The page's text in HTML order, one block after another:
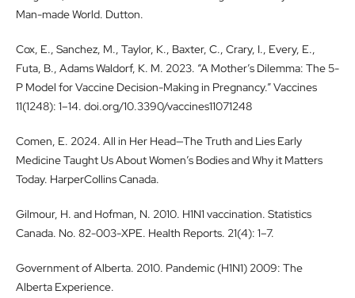
Man-made World. Dutton.
Cox, E., Sanchez, M., Taylor, K., Baxter, C., Crary, I., Every, E.,
Futa, B., Adams Waldorf, K. M. 2023. “A Mother’s Dilemma: The 5-
P Model for Vaccine Decision-Making in Pregnancy.” Vaccines
11(1248): 1–14. doi.org/10.3390/vaccines11071248
Comen, E. 2024. All in Her Head—The Truth and Lies Early
Medicine Taught Us About Women’s Bodies and Why it Matters
Today. HarperCollins Canada.
Gilmour, H. and Hofman, N. 2010. H1N1 vaccination. Statistics
Canada. No. 82-003-XPE. Health Reports. 21(4): 1–7.
Government of Alberta. 2010. Pandemic (H1N1) 2009: The
Alberta Experience.